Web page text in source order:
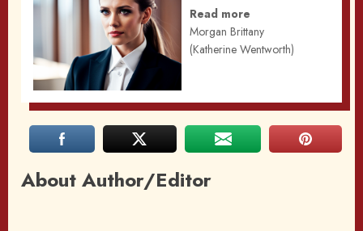
Read more
Morgan Brittany
(Katherine Wentworth)
About Author/Editor